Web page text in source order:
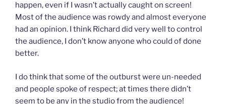
happen, even if I wasn’t actually caught on screen!
Most of the audience was rowdy and almost everyone
had an opinion. I think Richard did very well to control
the audience, I don’t know anyone who could of done
better.
I do think that some of the outburst were un-needed
and people spoke of respect; at times there didn’t
seem to be any in the studio from the audience!